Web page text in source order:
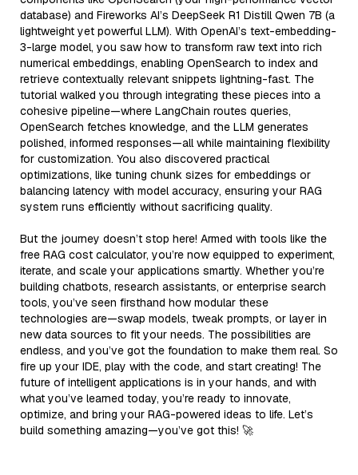
database) and Fireworks AI’s DeepSeek R1 Distill Qwen 7B (a
lightweight yet powerful LLM). With OpenAI’s text-embedding-
3-large model, you saw how to transform raw text into rich
numerical embeddings, enabling OpenSearch to index and
retrieve contextually relevant snippets lightning-fast. The
tutorial walked you through integrating these pieces into a
cohesive pipeline—where LangChain routes queries,
OpenSearch fetches knowledge, and the LLM generates
polished, informed responses—all while maintaining flexibility
for customization. You also discovered practical
optimizations, like tuning chunk sizes for embeddings or
balancing latency with model accuracy, ensuring your RAG
system runs efficiently without sacrificing quality.
But the journey doesn’t stop here! Armed with tools like the
free RAG cost calculator, you’re now equipped to experiment,
iterate, and scale your applications smartly. Whether you’re
building chatbots, research assistants, or enterprise search
tools, you’ve seen firsthand how modular these
technologies are—swap models, tweak prompts, or layer in
new data sources to fit your needs. The possibilities are
endless, and you’ve got the foundation to make them real. So
fire up your IDE, play with the code, and start creating! The
future of intelligent applications is in your hands, and with
what you’ve learned today, you’re ready to innovate,
optimize, and bring your RAG-powered ideas to life. Let’s
build something amazing—you’ve got this! 🚀